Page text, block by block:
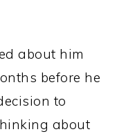
about him
before he
to
about